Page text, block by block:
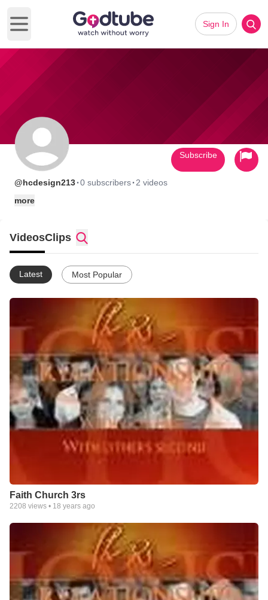
Open main menu
Sign In
@hcdesign213·0 subscribers· 2 videos
more
Subscribe
VideosClips
Latest Most Popular
Faith Church 3rs
2208 views • 18 years ago